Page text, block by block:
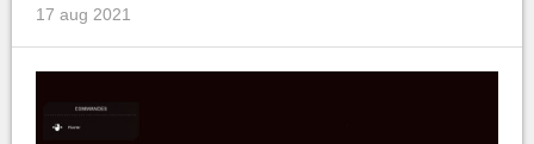
17 aug 2021